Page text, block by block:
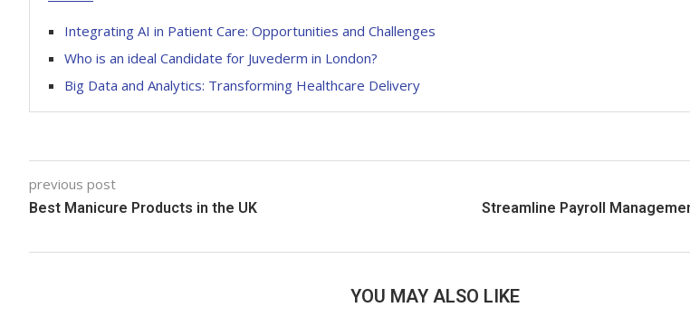
Integrating AI in Patient Care: Opportunities and Challenges
Who is an ideal Candidate for Juvederm in London?
Big Data and Analytics: Transforming Healthcare Delivery
previous post
Best Manicure Products in the UK
Streamline Payroll
YOU MAY ALSO LIKE